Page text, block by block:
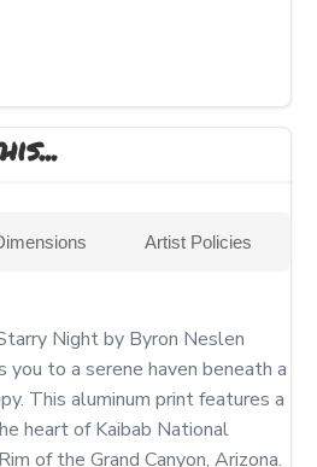
Artist Policies
Night by Byron Neslen
to a serene haven beneath a
This aluminum print features a
heart of Kaibab National
of the Grand Canyon, Arizona.